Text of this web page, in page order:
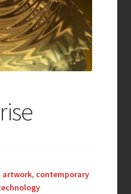
artwork, contemporary